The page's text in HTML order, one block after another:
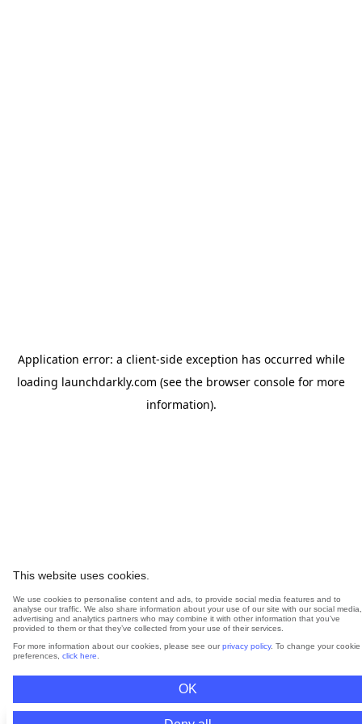
This website uses cookies.
We use cookies to personalise content and ads, to provide social media features and to
analyse our traffic. We also share information about your use of our site with our social media,
advertising and analytics partners who may combine it with other information that you’ve
provided to them or that they’ve collected from your use of their services.
For more information about our cookies, please see our privacy policy. To change your cookie
preferences, click here
OK
Application error: a client-side exception has occurred while
loading launchdarkly.com (see the browser console for more
information).